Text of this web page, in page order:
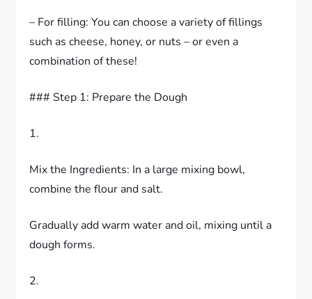
– For filling: You can choose a variety of fillings
such as cheese, honey, or nuts – or even a
combination of these!
### Step 1: Prepare the Dough
1.
Mix the Ingredients: In a large mixing bowl,
combine the flour and salt.
Gradually add warm water and oil, mixing until a
dough forms.
2.